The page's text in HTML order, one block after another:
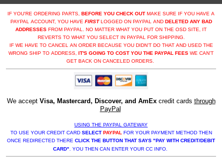
IF YOU'RE ORDERING PARTS, BEFORE YOU CHECK OUT MAKE SURE IF YOU HAVE A
PAYPAL ACCOUNT, YOU HAVE FIRSTLOGGED ON PAYPAL AND DELETED ANY BAD
ADDRESSES FROM PAYPAL. NO MATTER WHAT YOU PUT ON THE OSD SITE, IT
REVERTS TO WHAT YOU SELECT IN PAYPAL FOR SHIPPING.
IF WE HAVE TO CANCEL AN ORDER BECAUSE YOU DIDN'T DO THAT AND USED THE
WRONG SHIP TO ADDRESS, IT'S GOING TO COST YOU THE PAYPAL FEES WE CAN'T
GET BACK ON CANCELED ORDERS.
We accept Visa, Mastercard, Discover, and AmExcredit cards through
PayPal
USING THE PAYPAL GATEWAY
TO USE YOUR CREDIT CARD SELECT PAYPAL FOR YOUR PAYMENT METHOD THEN
ONCE REDIRECTED THERE CLICK THE BUTTON THAT SAYS "PAY WITH CREDIT/DEBIT
CARD" . YOU THEN CAN ENTER YOUR CC INFO.